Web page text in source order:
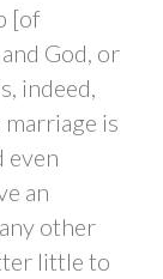
[of
God, or
indeed,
is
even
an
other
little to